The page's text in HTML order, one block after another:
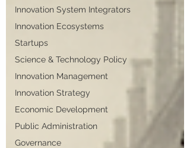
Innovation System Integrators
Innovation Ecosystems
Startups
Science & Technology Policy
Innovation Management
Innovation Strategy
Economic Development
Public Administration
Governance